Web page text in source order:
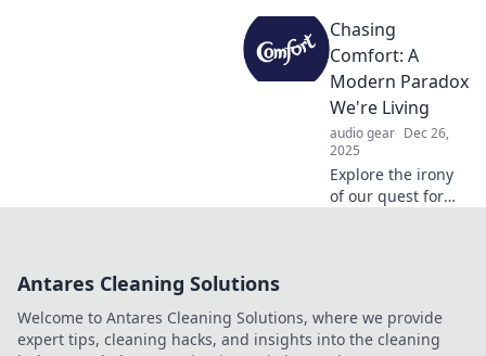
Discover how
snuggling can
transform into an
extreme sport and
embrace the
ultimate comfort
overload!
Chasing
Comfort: A
Modern Paradox
We're Living
audio gear Dec 26,
2025
Explore the irony
of our quest for
ease? Dive into the
paradox today!
Antares Cleaning Solutions
Welcome to Antares Cleaning Solutions, where we provide
expert tips, cleaning hacks, and insights into the cleaning